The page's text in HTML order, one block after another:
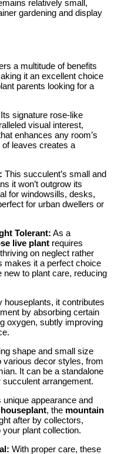
relatively small,
gardening and display
a multitude of benefits
it an excellent choice
parents looking for a
Its signature rose-like
visual interest,
enhances any room’s
leaves creates a
This succulent’s small and
it won’t outgrow its
for windowsills, desks,
for urban dwellers or
Tolerant: As a
live plant requires
on neglect rather
makes it a perfect choice
to plant care, reducing
houseplants, it contributes
by absorbing certain
oxygen, subtly improving
shape and small size
various decor styles, from
It can be a standalone
arrangement.
unique appearance and
, the mountain
after by collectors,
plant collection.
With proper care, these